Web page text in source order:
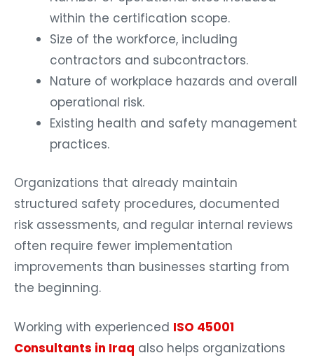
within the certification scope.
Size of the workforce, including
contractors and subcontractors.
Nature of workplace hazards and overall
operational risk.
Existing health and safety management
practices.
Organizations that already maintain
structured safety procedures, documented
risk assessments, and regular internal reviews
often require fewer implementation
improvements than businesses starting from
the beginning.
Working with experienced ISO 45001
Consultants in Iraq also helps organizations